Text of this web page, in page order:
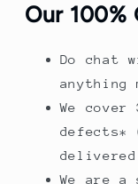
Our 100%
Do chat
anything
We cover
defects*
We are